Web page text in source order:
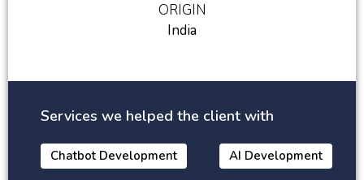
ORIGIN
India
Services we helped the client with
Chatbot Development AI Development